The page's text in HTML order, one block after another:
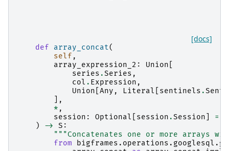
[docs]
def array_concat(
self ,
array_expression_2 : Union
series .Series ,
col . Expression ,
Union Any , Literal sentinels .
],
* ,
session : Optional session .Session =
)
-> S :
"""Concatenates one or more arrays
from